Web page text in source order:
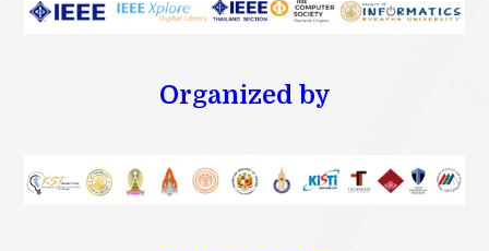
Organized by